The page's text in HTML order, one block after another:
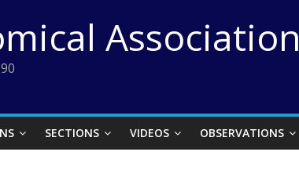
Association
SECTIONS VIDEOS OBSERVATIONS